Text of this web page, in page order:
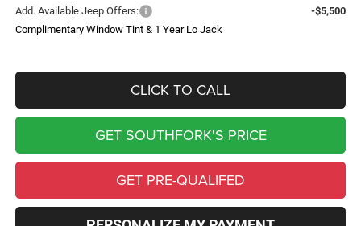
Add. Available Jeep Offers:
-$5,500
Complimentary Window Tint & 1 Year Lo Jack
CLICK TO CALL
GET SOUTHFORK'S PRICE
GET PRE-QUALIFED